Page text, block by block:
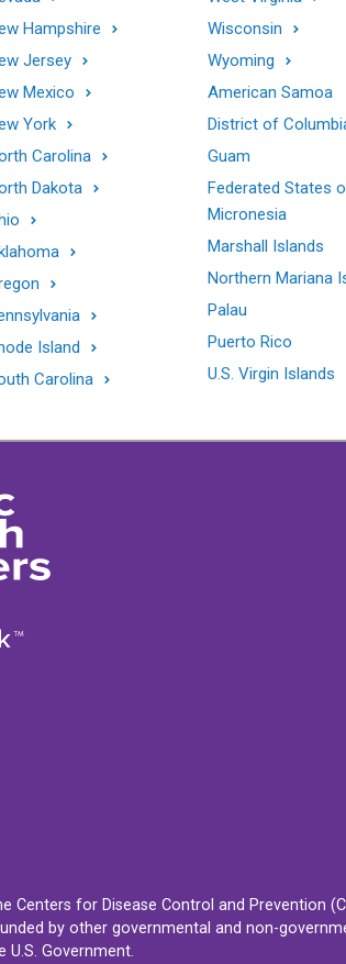
Hampshire
Jersey
Mexico
York
Carolina
Dakota
Island
Carolina
Wisconsin
Wyoming
American Samoa
District of
Guam
Federated States
Micronesia
Marshall Islands
Northern Mariana
Palau
Puerto Rico
U.S. Virgin Islands
Centers for Disease Control and Prevention
by other governmental and non-
U.S. Government.